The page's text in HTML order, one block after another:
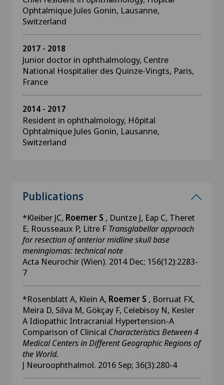
Ophtalmique Jules Gonin, Lausanne,
Switzerland
2017 - 2018
Junior doctor in ophthalmology, Centre
National Hospitalier des Quinze-Vingts, Paris,
France
2014 - 2017
Resident in ophthalmology, Hôpital
Ophtalmique Jules Gonin, Lausanne,
Switzerland
Publications
*Kleiber JC, Roemer S , Duntze J, Eap C, Theret
E, Rousseaux P, Litre F Transglabellar approach
for resection of anterior midline skull base
meningiomas: technical note
Acta Neurochir (Wien). 2014 Dec; 156(12):2283-
7
*Rosenblatt A, Klein A, Roemer S , Borruat FX,
Meira D, Silva M, Gökçay F, Celebisoy N, Kesler
A Idiopathic Intracranial Hypertension-A
Comparison of Clinical Characteristics Between 4
Medical Centers in Different Geographic Regions of
the World.
J Neuroophthalmol. 2016 Sep; 36(3):280-4